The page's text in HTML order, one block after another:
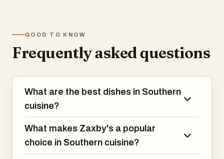
something for everyone. Let's dive into
the menus of each and explore what
makes them unique!
GOOD TO KNOW
Frequently asked questions
What are the best dishes in Southern
cuisine?
What makes Zaxby's a popular
choice in Southern cuisine?